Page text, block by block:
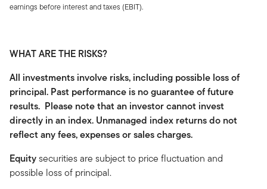
earnings before interest and taxes (EBIT).
WHAT ARE THE RISKS?
All investments involve risks, including possible loss of
principal. Past performance is no guarantee of future
results. Please note that an investor cannot invest
directly in an index. Unmanaged index returns do not
reflect any fees, expenses or sales charges.
Equitysecurities are subject to price fluctuation and
possible loss of principal.